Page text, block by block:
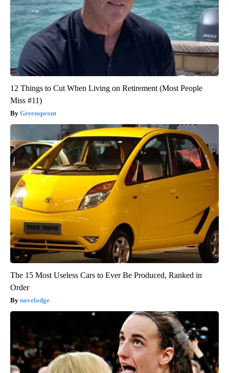
12 Things to Cut When Living on Retirement (Most People
Miss #11)
Greensprout
The 15 Most Useless Cars to Ever Be Produced, Ranked in
Order
novelodge